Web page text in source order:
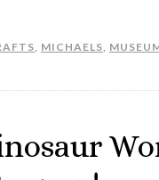
, MICHAELS,